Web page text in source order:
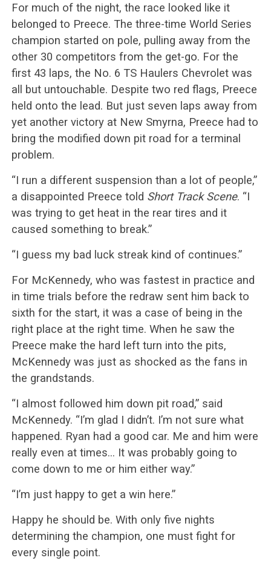
For much of the night, the race looked like it
belonged to Preece. The three-time World Series
champion started on pole, pulling away from the
other 30 competitors from the get-go. For the
first 43 laps, the No. 6 TS Haulers Chevrolet was
all but untouchable. Despite two red flags, Preece
held onto the lead. But just seven laps away from
yet another victory at New Smyrna, Preece had to
bring the modified down pit road for a terminal
problem.
“I run a different suspension than a lot of people,”
a disappointed Preece told Short Track Scene. “I
was trying to get heat in the rear tires and it
caused something to break.”
“I guess my bad luck streak kind of continues.”
For McKennedy, who was fastest in practice and
in time trials before the redraw sent him back to
sixth for the start, it was a case of being in the
right place at the right time. When he saw the
Preece make the hard left turn into the pits,
McKennedy was just as shocked as the fans in
the grandstands.
“I almost followed him down pit road,” said
McKennedy. “I’m glad I didn’t. I’m not sure what
happened. Ryan had a good car. Me and him were
really even at times… It was probably going to
come down to me or him either way.”
“I’m just happy to get a win here.”
Happy he should be. With only five nights
determining the champion, one must fight for
every single point.